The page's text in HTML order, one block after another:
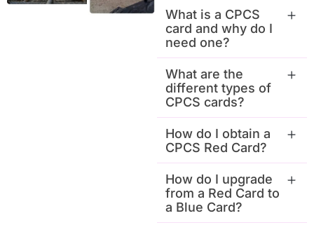
What is a CPCS
card and why do I
need one?
What are the
different types of
CPCS cards?
How do I obtain a
CPCS Red Card?
How do I upgrade
from a Red Card to
a Blue Card?